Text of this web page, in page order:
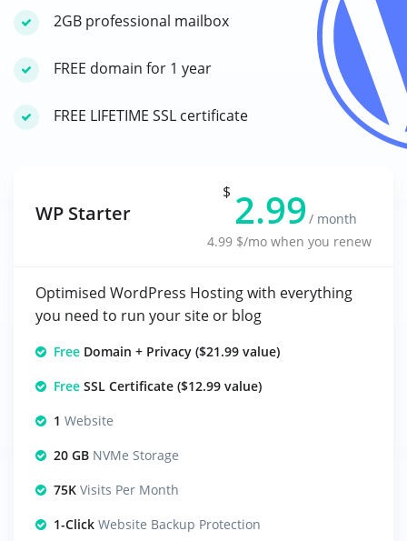
2GB professional mailbox
FREE domain for 1 year
FREE LIFETIME SSL certificate
WP Starter
$ 2.99 / month
4.99 $/mo when you renew
Optimised WordPress Hosting with everything
you need to run your site or blog
Free Domain + Privacy ($21.99 value)
Free SSL Certificate ($12.99 value)
1 Website
20 GB NVMe Storage
75K Visits Per Month
1-Click Website Backup Protection